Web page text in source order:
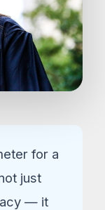
for a
just
— it